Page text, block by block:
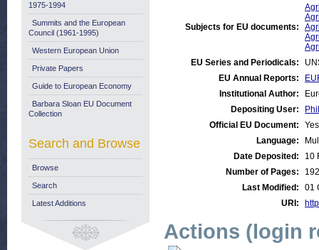
Subjects for EU documents:
EU Series and Periodicals:
EU Annual Reports:
Institutional Author:
Depositing User:
Official EU Document:
Yes
Language:
Date Deposited:
10
Number of Pages:
192
Last Modified:
01
URI:
Actions (login
1975-1994
Summits and the European
Council (1961-1995)
Western European Union
Private Papers
Guide to European Economy
Barbara Sloan EU Document
Collection
Search and Browse
Browse
Search
Latest Additions